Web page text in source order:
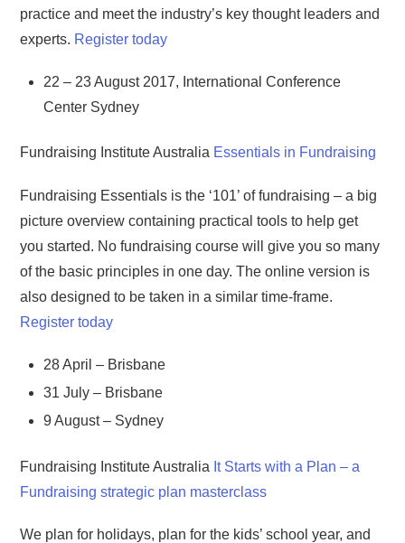
practice and meet the industry’s key thought leaders and
experts. Register today
22 – 23 August 2017, International Conference
Center Sydney
Fundraising Institute Australia Essentials in Fundraising
Fundraising Essentials is the ‘101’ of fundraising – a big
picture overview containing practical tools to help get
you started. No fundraising course will give you so many
of the basic principles in one day. The online version is
also designed to be taken in a similar time-frame.
Register today
28 April – Brisbane
31 July – Brisbane
9 August – Sydney
Fundraising Institute Australia It Starts with a Plan – a
Fundraising strategic plan masterclass
We plan for holidays, plan for the kids’ school year, and